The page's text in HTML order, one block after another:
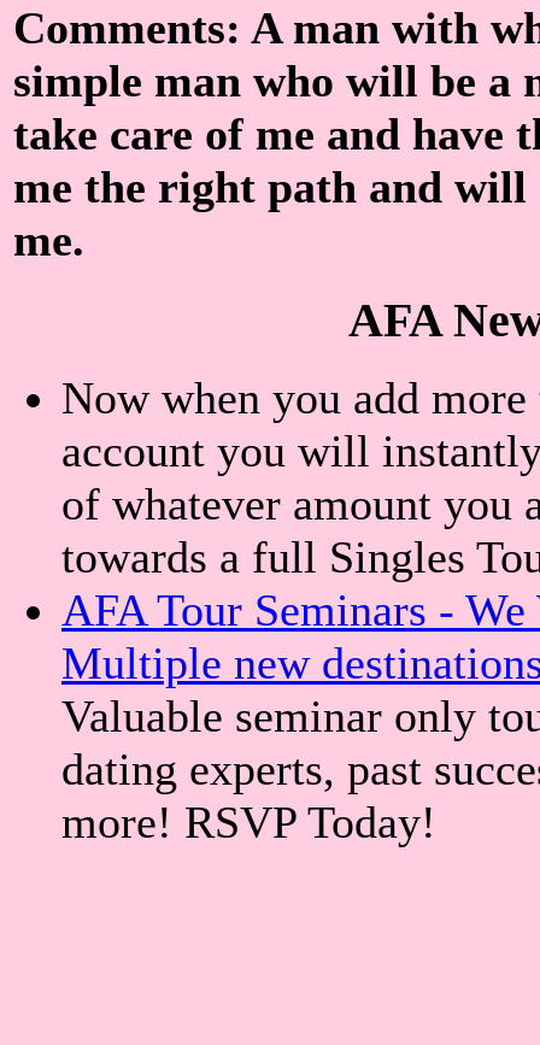
Comments: A man with
simple man who will be a
take care of me and have
me the right path and
me.
AFA
Now when you add
account you will
of whatever amount you
towards a full Singles
AFA Tour Seminars -
Multiple new
Valuable seminar only
dating experts, past
more! RSVP Today!